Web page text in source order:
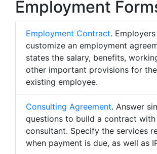
Employment
Employment Contract.
customize an employment
states the salary, benefits,
other important provisions for
existing employee.
Consulting Agreement. Answer
questions to build a contract with
consultant. Specify the services
when payment is due, as well as